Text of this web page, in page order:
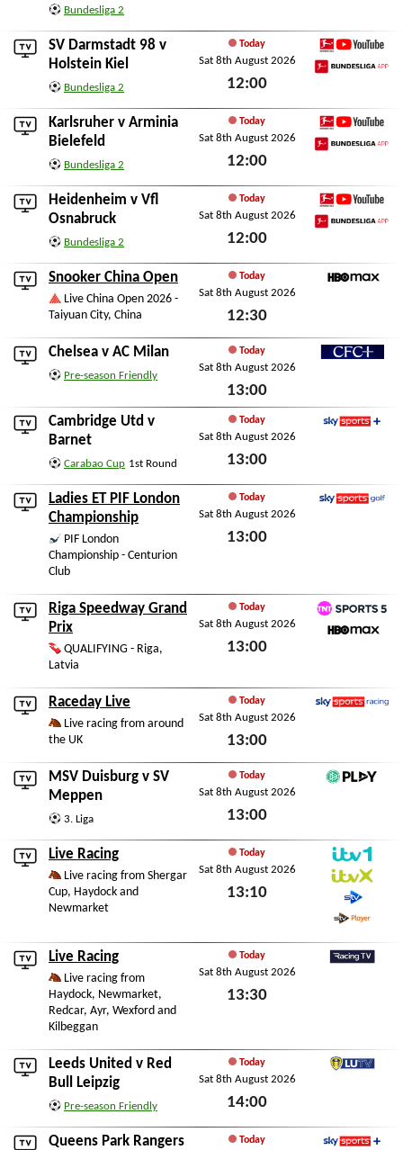
Bundesliga 2
SV Darmstadt 98 v
Holstein Kiel
Bundesliga 2
Today
Sat 8th August 2026
12:00
Bundesliga YouTube
Karlsruher v Arminia
Bielefeld
Bundesliga 2
Today
Sat 8th August 2026
12:00
Bundesliga YouTube
Heidenheim v Vfl
Osnabruck
Bundesliga 2
Today
Sat 8th August 2026
12:00
Bundesliga YouTube
Snooker China Open
Live China Open 2026 -
Taiyuan City, China
Today
Sat 8th August 2026
12:30
Sat 8th August 2026
Chelsea v AC Milan
Pre-season Friendly
Today
Sat 8th August 2026
13:00
Cambridge Utd v
Barnet
Carabao Cup 1st Round
Today
Sat 8th August 2026
13:00
Ladies ET PIF London
Championship
PIF London
Championship - Centurion
Club
Today
Sat 8th August 2026
13:00
Riga Speedway Grand
Prix
QUALIFYING - Riga,
Latvia
Today
Sat 8th August 2026
13:00
TNT Sports 5
Raceday Live
Live racing from around
the UK
Today
Sat 8th August 2026
13:00
Sat 8th August 2026
MSV Duisburg v SV
Meppen
3. Liga
Today
Sat 8th August 2026
13:00
Live Racing
Live racing from Shergar
Cup, Haydock and
Newmarket
Today
Sat 8th August 2026
13:10
Sat 8th August 2026
Live Racing
Live racing from
Haydock, Newmarket,
Redcar, Ayr, Wexford and
Kilbeggan
Today
Sat 8th August 2026
13:30
Leeds United v Red
Bull Leipzig
Pre-season Friendly
Today
Sat 8th August 2026
14:00
Queens Park Rangers
Today